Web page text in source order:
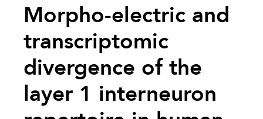
Morpho-electric and
transcriptomic
divergence of the
layer 1 interneuron